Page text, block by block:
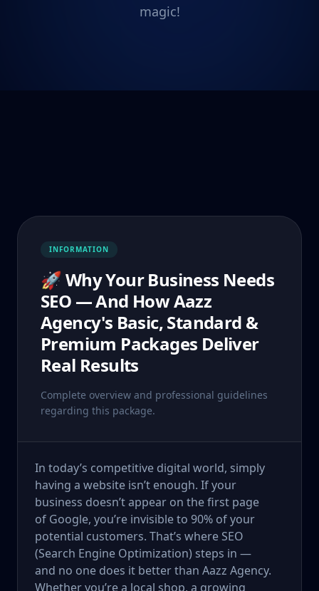
magic!
INFORMATION
🚀 Why Your Business Needs
SEO — And How Aazz
Agency's Basic, Standard &
Premium Packages Deliver
Real Results
Complete overview and professional guidelines
regarding this package.
In today’s competitive digital world, simply
having a website isn’t enough. If your
business doesn’t appear on the first page
of Google, you’re invisible to 90% of your
potential customers. That’s where SEO
(Search Engine Optimization) steps in —
and no one does it better than Aazz Agency.
Whether you’re a local shop, a growing